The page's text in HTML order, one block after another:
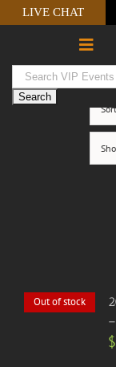
to
LIVE CHAT
Out of stock
$